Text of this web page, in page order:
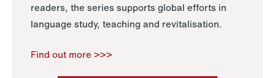
readers, the series supports global efforts in
language study, teaching and revitalisation.
Find out more >>>